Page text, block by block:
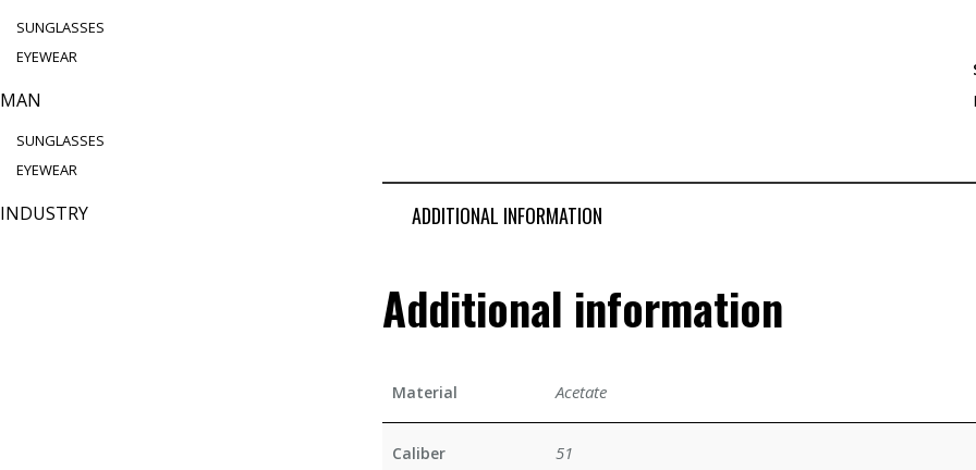
SUNGLASSES
EYEWEAR
MAN
SUNGLASSES
EYEWEAR
INDUSTRY ADDITIONAL INFORMATION
Additional information
Material Acetate
Caliber 51